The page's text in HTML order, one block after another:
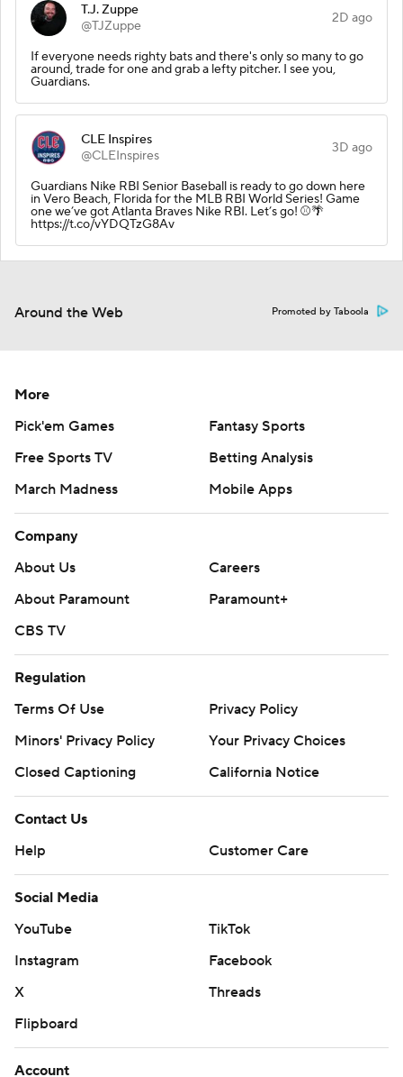
T.J. Zuppe
@TJZuppe
2D ago
If everyone needs righty bats and there's only so many to go
around, trade for one and grab a lefty pitcher. I see you,
Guardians.
CLE Inspires
@CLEInspires
3D ago
Guardians Nike RBI Senior Baseball is ready to go down here
in Vero Beach, Florida for the MLB RBI World Series! Game
one we’ve got Atlanta Braves Nike RBI. Let’s go! ⚾️🌴
https://t.co/vYDQTzG8Av
Around the Web Promoted by Taboola
More
Pick'em Games
Fantasy Sports
Free Sports TV
Betting Analysis
March Madness
Mobile Apps
Company
About Us
Careers
About Paramount
Paramount+
CBS TV
Regulation
Terms Of Use
Privacy Policy
Minors' Privacy Policy
Your Privacy Choices
Closed Captioning
California Notice
Contact Us
Help
Customer Care
Social Media
YouTube
TikTok
Instagram
Facebook
X
Threads
Flipboard
Account